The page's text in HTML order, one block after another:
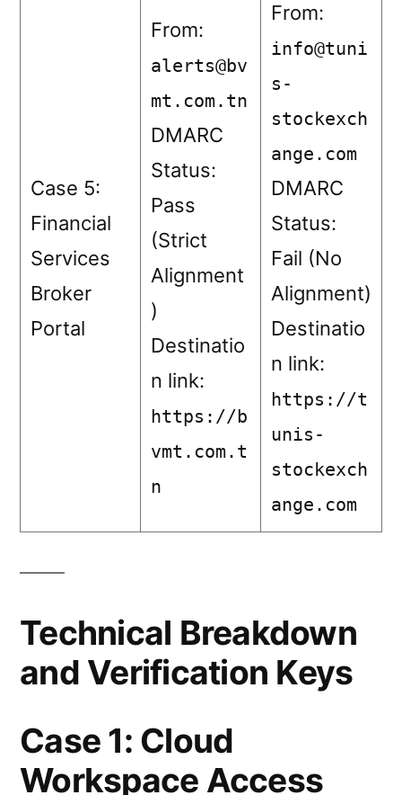
Case 5:
Financial
Services
Broker
Portal
From:
alerts@bv
mt.com.tn
DMARC
Status:
Pass
(Strict
Alignment
)
Destinatio
n link:
https://b
vmt.com.t
n
From:
info@tuni
s-
stockexch
ange.com
DMARC
Status:
Fail (No
Alignment)
Destinatio
n link:
https://t
unis-
stockexch
ange.com
Technical Breakdown
and Verification Keys
Case 1: Cloud
Workspace Access